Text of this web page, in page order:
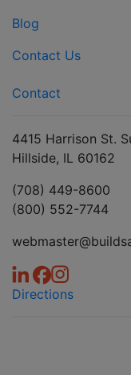
Blog
Contact Us
Contact
4415 Harrison St.
Hillside, IL 60162
(708) 449-8600
(800) 552-7744
Directions